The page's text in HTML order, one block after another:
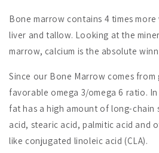
Bone marrow contains 4 times
liver and tallow. Looking at the
marrow, calcium is the absolute
Since our Bone Marrow comes from
favorable omega 3/omega 6 ratio.
fat has a high amount of long-
acid, stearic acid, palmitic acid and
like conjugated linoleic acid (CLA).